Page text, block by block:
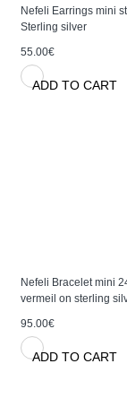
Nefeli Earrings mini
Sterling silver
55.00€
ADD TO CART
Nefeli Bracelet mini
vermeil on sterling
95.00€
ADD TO CART